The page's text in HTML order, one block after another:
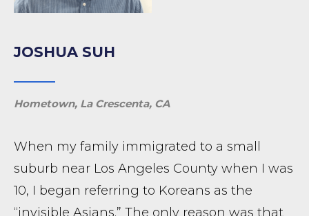
JOSHUA SUH
Hometown, La Crescenta, CA
When my family immigrated to a small
suburb near Los Angeles County when I was
10, I began referring to Koreans as the
“invisible Asians.” The only reason was that